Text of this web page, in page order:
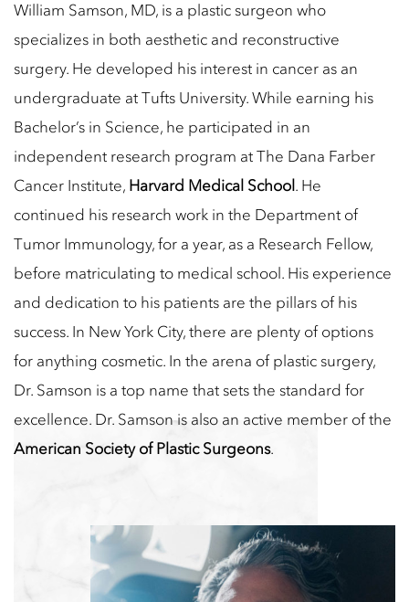
William Samson, MD, is a plastic surgeon who
specializes in both aesthetic and reconstructive
surgery. He developed his interest in cancer as an
undergraduate at Tufts University. While earning his
Bachelor’s in Science, he participated in an
independent research program at The Dana Farber
Cancer Institute, Harvard Medical School . He
continued his research work in the Department of
Tumor Immunology, for a year, as a Research Fellow,
before matriculating to medical school. His experience
and dedication to his patients are the pillars of his
success. In New York City, there are plenty of options
for anything cosmetic. In the arena of plastic surgery,
Dr. Samson is a top name that sets the standard for
excellence. Dr. Samson is also an active member of the
American Society of Plastic Surgeons.